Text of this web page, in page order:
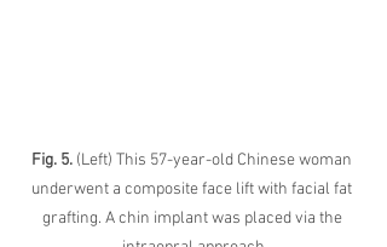
Fig. 5. (Left) This 57-year-old Chinese woman
underwent a composite face lift with facial fat
grafting. A chin implant was placed via the